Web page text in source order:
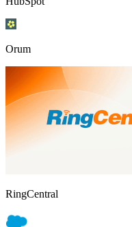
Orum
RingCentral